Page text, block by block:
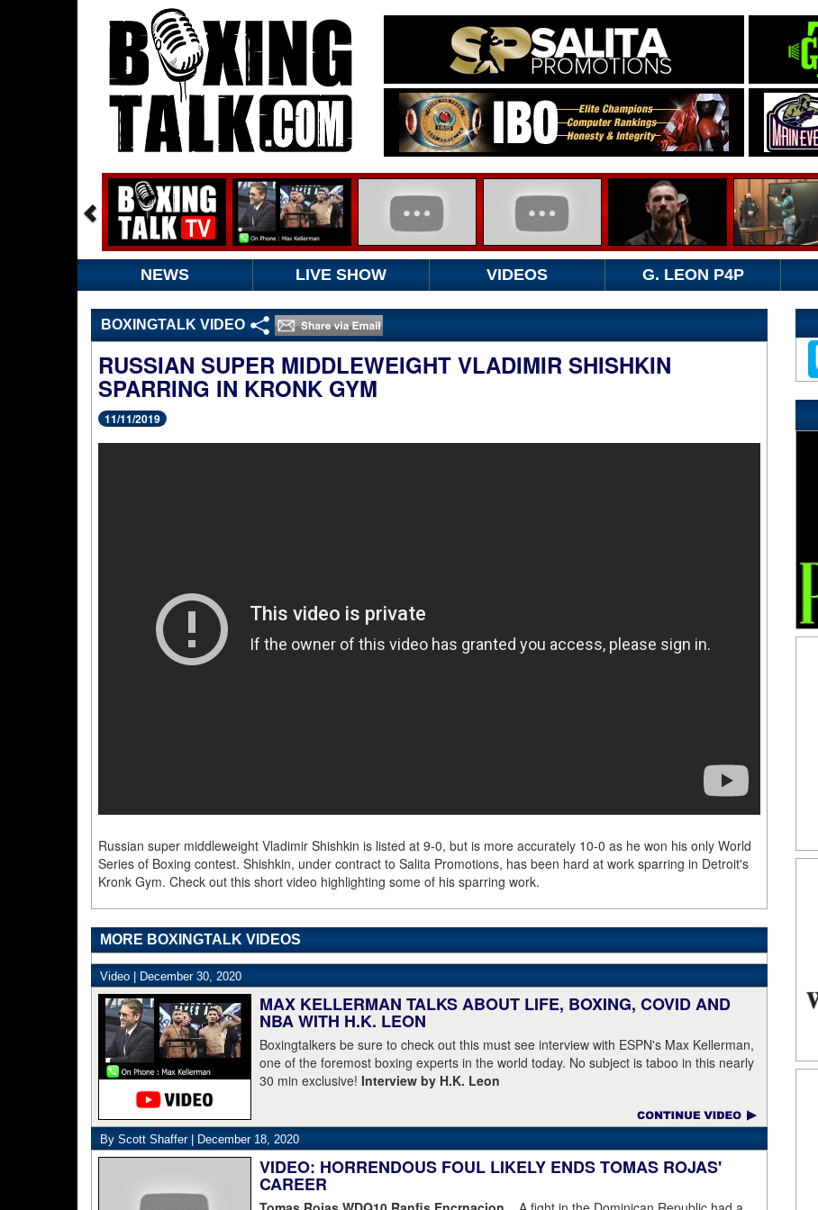
NEWS LIVE SHOW VIDEOS G. LEON P4P
BOXINGTALK VIDEO
RUSSIAN SUPER MIDDLEWEIGHT VLADIMIR SHISHKIN
SPARRING IN KRONK GYM
11/11/2019
Russian super middleweight Vladimir Shishkin is listed at 9-0, but is more accurately 10-0 as he won his only World
Series of Boxing contest. Shishkin, under contract to Salita Promotions, has been hard at work sparring in Detroit's
Kronk Gym. Check out this short video highlighting some of his sparring work.
MORE BOXINGTALK VIDEOS
Video | December 30, 2020
MAX KELLERMAN TALKS ABOUT LIFE, BOXING, COVID AND
NBA WITH H.K. LEON
Boxingtalkers be sure to check out this must see interview with ESPN's Max Kellerman,
one of the foremost boxing experts in the world today. No subject is taboo in this nearly
30 min exclusive! Interview by H.K. Leon
By Scott Shaffer | December 18, 2020
VIDEO: HORRENDOUS FOUL LIKELY ENDS TOMAS ROJAS'
CAREER